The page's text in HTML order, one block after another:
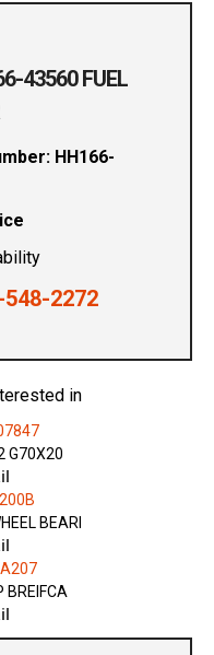
43560 FUEL
HH166-
548-2272
in
G70X20
BEARI
BREIFCA